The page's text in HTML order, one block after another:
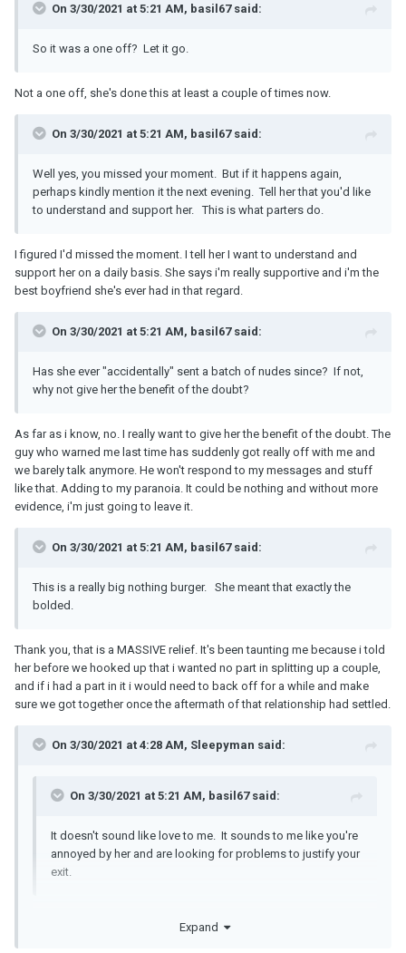
On 3/30/2021 at 5:21 AM, basil67 said:
So it was a one off? Let it go.
Not a one off, she's done this at least a couple of times now.
On 3/30/2021 at 5:21 AM, basil67 said:
Well yes, you missed your moment. But if it happens again,
perhaps kindly mention it the next evening. Tell her that you'd like
to understand and support her. This is what parters do.
I figured I'd missed the moment. I tell her I want to understand and
support her on a daily basis. She says i'm really supportive and i'm the
best boyfriend she's ever had in that regard.
On 3/30/2021 at 5:21 AM, basil67 said:
Has she ever "accidentally" sent a batch of nudes since? If not,
why not give her the benefit of the doubt?
As far as i know, no. I really want to give her the benefit of the doubt. The
guy who warned me last time has suddenly got really off with me and
we barely talk anymore. He won't respond to my messages and stuff
like that. Adding to my paranoia. It could be nothing and without more
evidence, i'm just going to leave it.
On 3/30/2021 at 5:21 AM, basil67 said:
This is a really big nothing burger. She meant that exactly the
bolded.
Thank you, that is a MASSIVE relief. It's been taunting me because i told
her before we hooked up that i wanted no part in splitting up a couple,
and if i had a part in it i would need to back off for a while and make
sure we got together once the aftermath of that relationship had settled.
On 3/30/2021 at 4:28 AM, Sleepyman said:
On 3/30/2021 at 5:21 AM, basil67 said:
It doesn't sound like love to me. It sounds to me like you're
annoyed by her and are looking for problems to justify your
exit.
nudes to my mates is more than enough justification to leave
Expand